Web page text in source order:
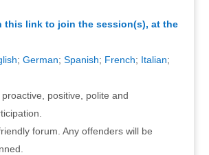
this link to join the session(s), at the
; German; Spanish; French; Italian;
positive, polite and
forum. Any offenders will be